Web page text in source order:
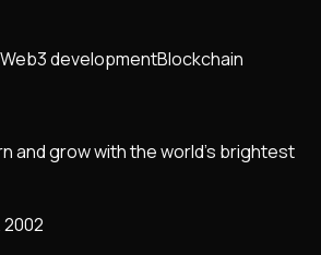
Web3 developmentBlockchain
and grow with the world's brightest
2002